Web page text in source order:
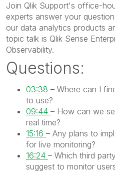
Join Qlik Support's office-
experts answer your
our data analytics products
topic talk is Qlik Sense
Observability.
Questions:
03:38 – Where can I
to use?
09:44 – How can we
real time?
15:16 – Any plans to
for live monitoring?
16:24 – Which third
suggest to monitor